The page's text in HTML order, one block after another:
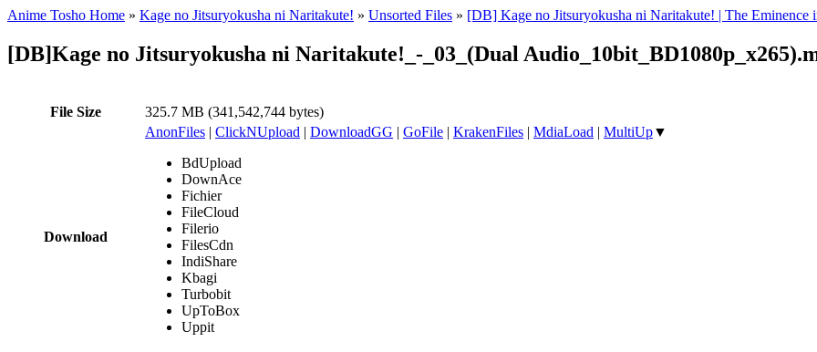
Anime Tosho Home » Kage no Jitsuryokusha ni Naritakute! » Unsorted Files » [DB] Kage no Jitsuryokusha ni Naritakute! | The
[DB]Kage no Jitsuryokusha ni Naritakute!_-_03_(Dual
File Size 325.7 MB (341,542,744 bytes)
Download
AnonFiles | ClickNUpload | DownloadGG | GoFile | KrakenFiles | MdiaLoad | MultiUp▼
BdUpload
DownAce
Fichier
FileCloud
Filerio
FilesCdn
IndiShare
Kbagi
Turbobit
UpToBox
Uppit